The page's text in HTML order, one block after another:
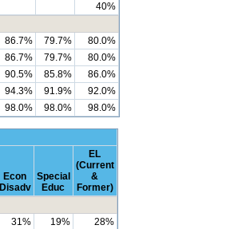
40%
86.7% 79.7%
80.0%
86.7% 79.7%
80.0%
90.5% 85.8%
86.0%
94.3% 91.9%
92.0%
98.0% 98.0% 98.0%
Econ
Disadv
Special
Educ
EL
(Current
&
Former)
31% 19%
28%